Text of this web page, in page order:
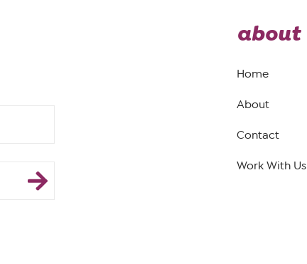
about
Home
About
Contact
Work With Us